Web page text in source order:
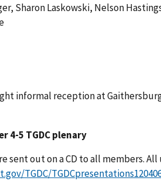
Sharon Laskowski, Nelson
informal reception at
4-5 TGDC plenary
sent out on a CD to all members.
TGDC/